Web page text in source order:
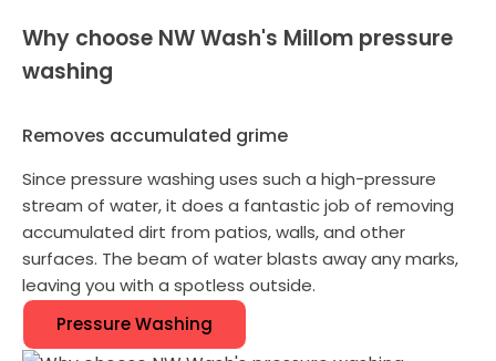
Why choose NW Wash's Millom pressure
washing
Removes accumulated grime
Since pressure washing uses such a high-pressure
stream of water, it does a fantastic job of removing
accumulated dirt from patios, walls, and other
surfaces. The beam of water blasts away any marks,
leaving you with a spotless outside.
Pressure Washing